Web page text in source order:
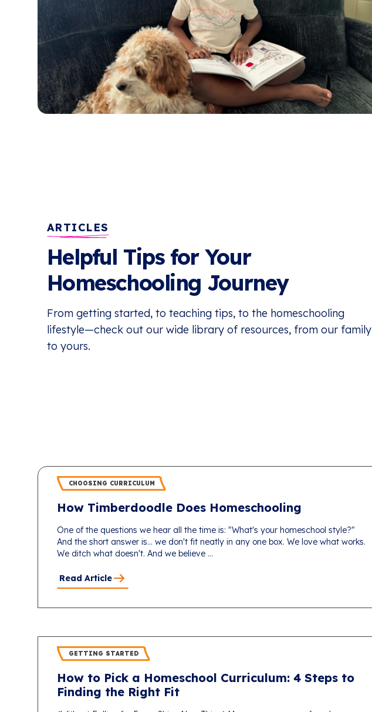
ARTICLES
Helpful Tips for Your
Homeschooling Journey
From getting started, to teaching tips, to the homeschooling
lifestyle—check out our wide library of resources, from our family
to yours.
CHOOSING CURRICULUM
How Timberdoodle Does Homeschooling
One of the questions we hear all the time is: "What's your homeschool style?"
And the short answer is... we don't fit neatly in any one box. We love what works.
We ditch what doesn't. And we believe ...
Read Article
GETTING STARTED
How to Pick a Homeschool Curriculum: 4 Steps to
Finding the Right Fit